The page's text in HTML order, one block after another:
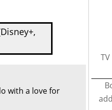
with a love for